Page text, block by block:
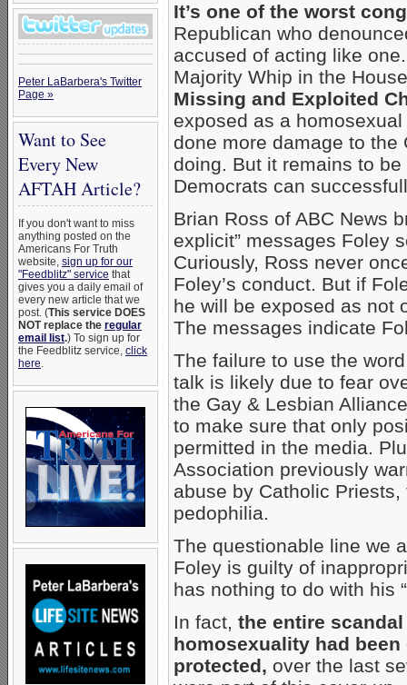
Peter LaBarbera's Twitter
Page »
Want to See
Every New
AFTAH Article?
If you don't want to miss
anything posted on the
Americans For Truth
website, sign up for our
"Feedblitz" service that
gives you a daily email of
every new article that we
post. (This service DOES
NOT replace the regular
email list.) To sign up for
the Feedblitz service, click
here.
It’s one of the worst
Republican who
accused of acting like
Majority Whip in the
Missing and Exploited
exposed as a
done more damage to the
doing. But it remains to
Democrats can
Brian Ross of ABC News
explicit” messages Foley
Curiously, Ross never
Foley’s conduct. But if
he will be exposed as not
The messages indicate
The failure to use the
talk is likely due to fear
the Gay & Lesbian
to make sure that only
permitted in the media.
Association previously
abuse by Catholic
pedophilia.
The questionable line we
Foley is guilty of
has nothing to do with his
In fact, the entire
homosexuality had
protected, over the last